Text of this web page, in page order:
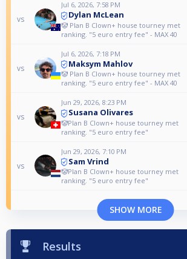
vs
Jul 6, 2026, 7:58 PM
Dylan McLean
🤡 Plan B Clown+ house tourney met
ranking. "5 euro entry fee" - MAX 40
vs
Jul 6, 2026, 7:18 PM
Maksym Mahlov
🤡 Plan B Clown+ house tourney met
ranking. "5 euro entry fee" - MAX 40
vs
Jun 29, 2026, 8:23 PM
Susana Olivares
🤡Plan B Clown+ house tourney met
ranking. "5 euro entry fee"
vs
Jun 29, 2026, 7:10 PM
Sam Vrind
🤡Plan B Clown+ house tourney met
ranking. "5 euro entry fee"
SHOW MORE
Results